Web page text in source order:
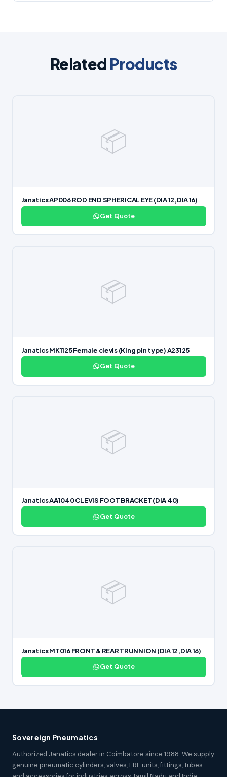
Related Products
📦
Janatics AP006 ROD END SPHERICAL EYE (DIA 12,DIA 16)
Get Quote
📦
Janatics MK1125 Female clevis (King pin type) A23125
Get Quote
📦
Janatics AA1040 CLEVIS FOOT BRACKET (DIA 40)
Get Quote
📦
Janatics MT016 FRONT & REAR TRUNNION (DIA 12,DIA 16)
Get Quote
Sovereign Pneumatics
Authorized Janatics dealer in Coimbatore since 1988. We supply
genuine pneumatic cylinders, valves, FRL units, fittings, tubes